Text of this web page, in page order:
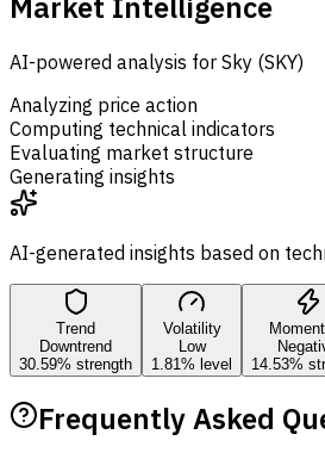
AI-powered analysis for Sky (SKY)
Analyzing price action
Computing technical indicators
Evaluating market structure
Generating insights
AI-generated insights based on
Trend
Downtrend
30.59% strength
Volatility
Low
1.81% level
14.53%
Frequently Asked